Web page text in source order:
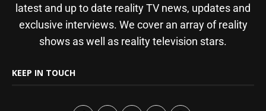
latest and up to date reality TV news, updates and
exclusive interviews. We cover an array of reality
shows as well as reality television stars.
KEEP IN TOUCH